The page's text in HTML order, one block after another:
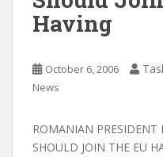
Having
October 6, 2006
News
ROMANIAN PRESIDENT
SHOULD JOIN THE EU